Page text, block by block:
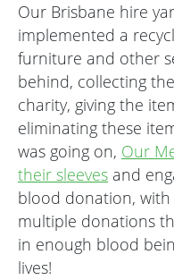
Our Brisbane hire
implemented a
furniture and other
behind, collecting
charity, giving the
eliminating these
was going on, Our
their sleeves and
blood donation,
multiple donations
in enough blood
lives!